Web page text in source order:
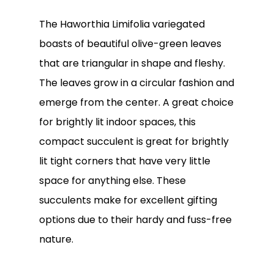
was:
₹299.00.
is:
₹249.00.
The Haworthia Limifolia variegated
boasts of beautiful olive-green leaves
that are triangular in shape and fleshy.
The leaves grow in a circular fashion and
emerge from the center. A great choice
for brightly lit indoor spaces, this
compact succulent is great for brightly
lit tight corners that have very little
space for anything else. These
succulents make for excellent gifting
options due to their hardy and fuss-free
nature.